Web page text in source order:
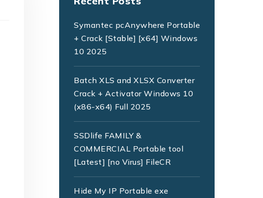
Symantec pcAnywhere Portable
+ Crack [Stable] [x64] Windows
10 2025
Batch XLS and XLSX Converter
Crack + Activator Windows 10
(x86-x64) Full 2025
SSDlife FAMILY &
COMMERCIAL Portable tool
[Latest] [no Virus] FileCR
Hide My IP Portable exe